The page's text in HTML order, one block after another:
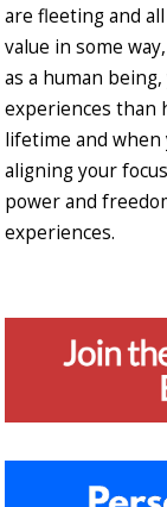
are fleeting and
value in some
as a human
experiences than
lifetime and when
aligning your
power and
experiences.